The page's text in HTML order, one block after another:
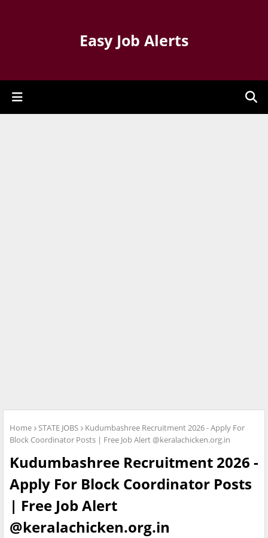
Easy Job Alerts
Home STATE JOBS
Kudumbashree Recruitment 2026 - Apply For
Block Coordinator Posts | Free Job Alert @keralachicken.org.in
Kudumbashree Recruitment 2026 -
Apply For Block Coordinator Posts
| Free Job Alert
@keralachicken.org.in